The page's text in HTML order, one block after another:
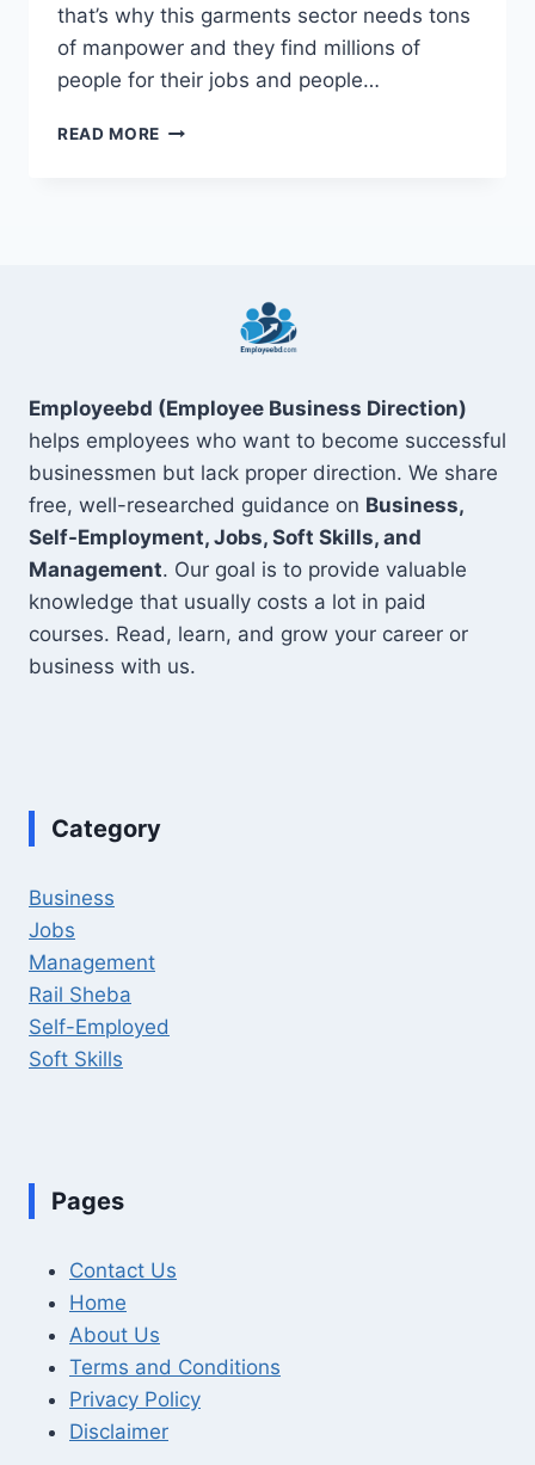
that’s why this garments sector needs tons
of manpower and they find millions of
people for their jobs and people…
READ MORE
Employeebd (Employee Business Direction)
helps employees who want to become successful
businessmen but lack proper direction. We share
free, well-researched guidance on Business,
Self-Employment, Jobs, Soft Skills, and
Management. Our goal is to provide valuable
knowledge that usually costs a lot in paid
courses. Read, learn, and grow your career or
business with us.
Category
Business
Jobs
Management
Rail Sheba
Self-Employed
Soft Skills
Pages
Contact Us
Home
About Us
Terms and Conditions
Privacy Policy
Disclaimer